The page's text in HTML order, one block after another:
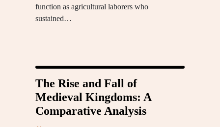
function as agricultural laborers who
sustained…
The Rise and Fall of
Medieval Kingdoms: A
Comparative Analysis